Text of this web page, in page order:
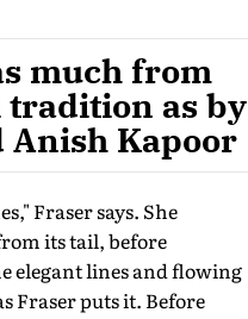
much from
as by
Kapoor
Fraser says. She
its tail, before
elegant lines and flowing
Fraser puts it. Before